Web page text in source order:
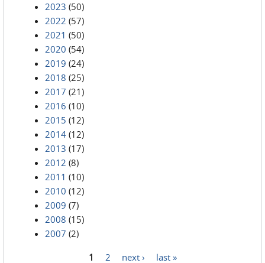
2023 (50)
2022 (57)
2021 (50)
2020 (54)
2019 (24)
2018 (25)
2017 (21)
2016 (10)
2015 (12)
2014 (12)
2013 (17)
2012 (8)
2011 (10)
2010 (12)
2009 (7)
2008 (15)
2007 (2)
1 2 next › last »